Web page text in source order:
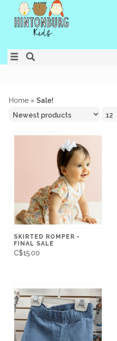
Home » Sale!
SKIRTED ROMPER -
FINAL SALE
C$15.00